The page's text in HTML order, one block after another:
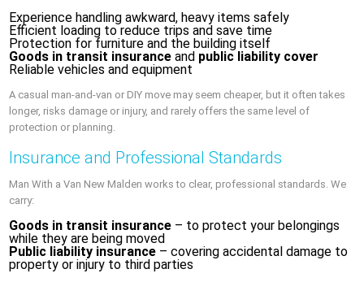
Experience handling awkward, heavy items safely
Efficient loading to reduce trips and save time
Protection for furniture and the building itself
Goods in transit insurance and public liability cover
Reliable vehicles and equipment
A casual man-and-van or DIY move may seem cheaper, but it often takes
longer, risks damage or injury, and rarely offers the same level of
protection or planning.
Insurance and Professional Standards
Man With a Van New Malden works to clear, professional standards. We
carry:
Goods in transit insurance – to protect your belongings
while they are being moved
Public liability insurance – covering accidental damage to
property or injury to third parties